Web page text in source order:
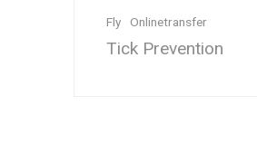
Fly Onlinetransfer
Tick Prevention